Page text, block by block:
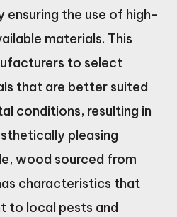
ensuring the use of high-
materials. This
to select
that are better suited
conditions, resulting in
pleasing
wood sourced from
characteristics that
to local pests and